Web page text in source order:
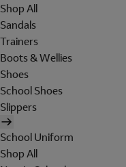
Shop All
Sandals
Trainers
Boots & Wellies
Shoes
School Shoes
Slippers
School Uniform
Shop All